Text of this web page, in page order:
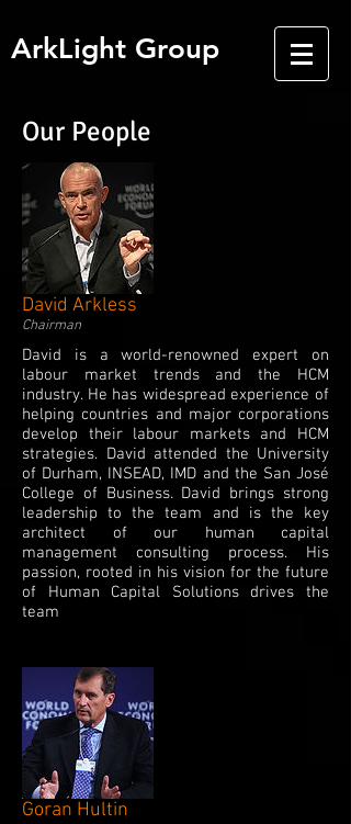
ArkLight Group
Our People
David Arkless
Chairman
David is a world-renowned expert on
labour market trends and the HCM
industry. He has widespread experience of
helping countries and major corporations
develop their labour markets and HCM
strategies. David attended the University
of Durham, INSEAD, IMD and the San José
College of Business. David brings strong
leadership to the team and is the key
architect of our human capital
management consulting process. His
passion, rooted in his vision for the future
of Human Capital Solutions drives the
team
Goran Hultin